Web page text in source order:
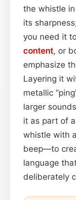
the whistle
its
you need it
content, or
emphasize
Layering it
metallic
larger
it as part of a
whistle with
beep—to
language
deliberately